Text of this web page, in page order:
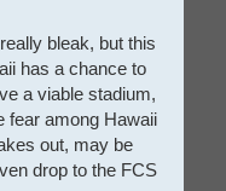
bleak, but this
has a chance to
a viable stadium,
fear among Hawaii
out, may be
drop to the FCS